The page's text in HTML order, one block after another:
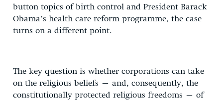
button topics of birth control and President Barack
Obama’s health care reform programme, the case
turns on a different point.
The key question is whether corporations can take
on the religious beliefs – and, consequently, the
constitutionally protected religious freedoms – of